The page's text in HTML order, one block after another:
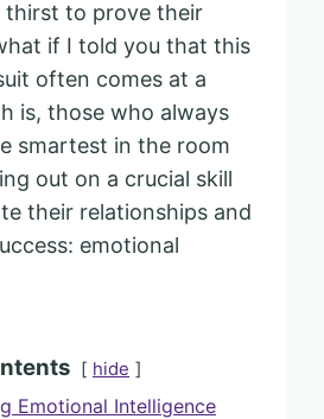
thirst to prove their
if I told you that this
often comes at a
is, those who always
smartest in the room
out on a crucial skill
their relationships and
emotional
hide
Emotional Intelligence